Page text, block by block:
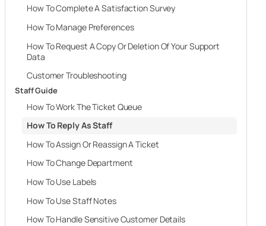
How To Complete A Satisfaction Survey
How To Manage Preferences
How To Request A Copy Or Deletion Of Your Support
Data
Customer Troubleshooting
Staff Guide
How To Work The Ticket Queue
How To Reply As Staff
How To Assign Or Reassign A Ticket
How To Change Department
How To Use Labels
How To Use Staff Notes
How To Handle Sensitive Customer Details